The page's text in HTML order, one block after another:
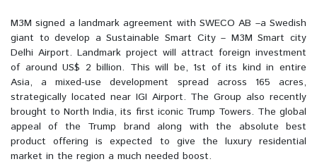
M3M signed a landmark agreement with SWECO AB –a Swedish
giant to develop a Sustainable Smart City – M3M Smart city
Delhi Airport. Landmark project will attract foreign investment
of around US$ 2 billion. This will be, 1st of its kind in entire
Asia, a mixed-use development spread across 165 acres,
strategically located near IGI Airport. The Group also recently
brought to North India, its first iconic Trump Towers. The global
appeal of the Trump brand along with the absolute best
product offering is expected to give the luxury residential
market in the region a much needed boost.